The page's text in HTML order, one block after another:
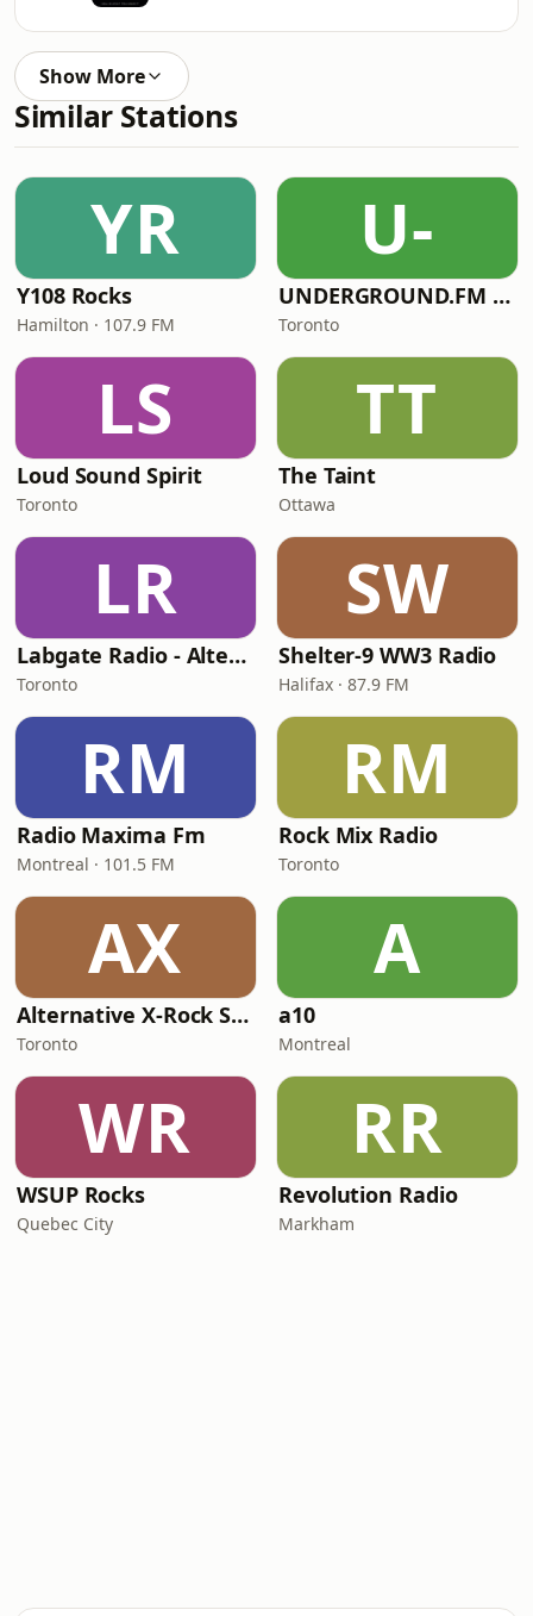
Show More
Similar Stations
YR
Y108 Rocks
Hamilton · 107.9 FM
U-
UNDERGROUND.FM - Polish Underground
Toronto
LS
Loud Sound Spirit
Toronto
TT
The Taint
Ottawa
LR
Labgate Radio - Alternative
Toronto
SW
Shelter-9 WW3 Radio
Halifax · 87.9 FM
RM
Radio Maxima Fm
Montreal · 101.5 FM
RM
Rock Mix Radio
Toronto
AX
Alternative X-Rock Station
Toronto
A
a10
Montreal
WR
WSUP Rocks
Quebec City
RR
Revolution Radio
Markham